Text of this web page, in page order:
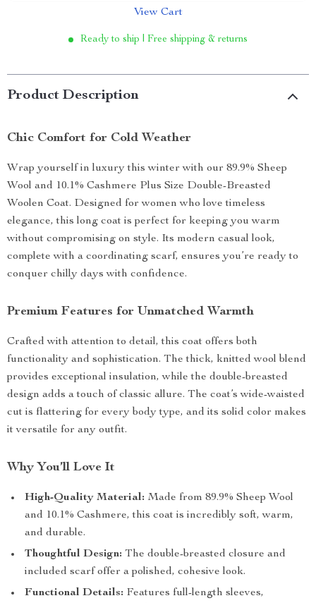
View Cart
Ready to ship | Free shipping & returns
Product Description
Chic Comfort for Cold Weather
Wrap yourself in luxury this winter with our 89.9% Sheep
Wool and 10.1% Cashmere Plus Size Double-Breasted
Woolen Coat. Designed for women who love timeless
elegance, this long coat is perfect for keeping you warm
without compromising on style. Its modern casual look,
complete with a coordinating scarf, ensures you’re ready to
conquer chilly days with confidence.
Premium Features for Unmatched Warmth
Crafted with attention to detail, this coat offers both
functionality and sophistication. The thick, knitted wool blend
provides exceptional insulation, while the double-breasted
design adds a touch of classic allure. The coat’s wide-waisted
cut is flattering for every body type, and its solid color makes
it versatile for any outfit.
Why You’ll Love It
High-Quality Material: Made from 89.9% Sheep Wool
and 10.1% Cashmere, this coat is incredibly soft, warm,
and durable.
Thoughtful Design: The double-breasted closure and
included scarf offer a polished, cohesive look.
Functional Details: Features full-length sleeves,